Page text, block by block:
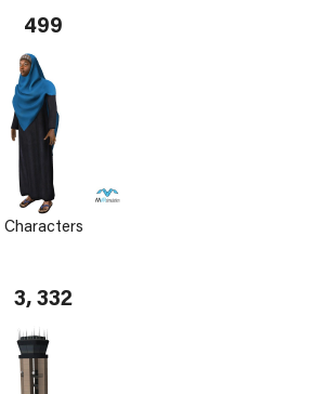
499
Characters
3, 332